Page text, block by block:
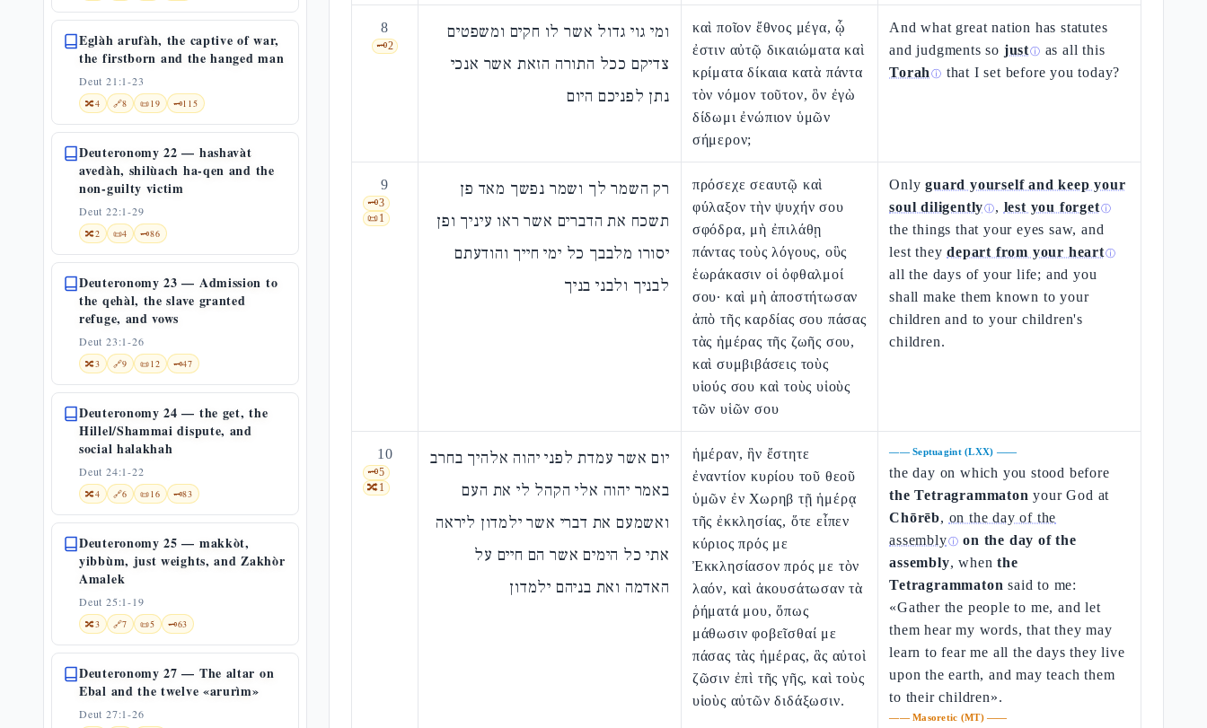
Eglàh arufàh, the captive of war,
the firstborn and the hanged man
Deut 21:1-23
🔀4 🔗8 📜19 🗝️115
Deuteronomy 22 — hashavàt
avedàh, shilùach ha-qen and the
non-guilty victim
Deut 22:1-29
🔀2 📜4 🗝️86
Deuteronomy 23 — Admission to
the qehàl, the slave granted
refuge, and vows
Deut 23:1-26
🔀3 🔗9 📜12 🗝️47
Deuteronomy 24 — the get, the
Hillel/Shammai dispute, and
social halakhah
Deut 24:1-22
🔀4 🔗6 📜16 🗝️83
Deuteronomy 25 — makkòt,
yibbùm, just weights, and Zakhòr
Amalek
Deut 25:1-19
🔀3 🔗7 📜5 🗝️63
Deuteronomy 27 — The altar on
Ebal and the twelve «arurìm»
Deut 27:1-26
8
🗝️2
ומי גוי גדול אשר לו חקים ומשפטים
צדיקם ככל התורה הזאת אשר אנכי
נתן לפניכם היום
καὶ ποῖον ἔθνος μέγα, ᾧ
ἐστιν αὐτῷ δικαιώματα καὶ
κρίματα δίκαια κατὰ πάντα
τὸν νόμον τοῦτον, ὃν ἐγὼ
δίδωμι ἐνώπιον ὑμῶν
σήμερον;
And what great nation has statutes
and judgments so justⓘ as all this
Torah ⓘ that I set before you today?
9
🗝️3
📜1
רק השמר לך ושמר נפשך מאד פן
תשכח את הדברים אשר ראו עיניך ופן
יסורו מלבבך כל ימי חייך והודעתם
לבניך ולבני בניך
πρόσεχε σεαυτῷ καὶ
φύλαξον τὴν ψυχήν σου
σφόδρα, μὴ ἐπιλάθῃ
πάντας τοὺς λόγους, οὓς
ἑωράκασιν οἱ ὀφθαλμοί
σου· καὶ μὴ ἀποστήτωσαν
ἀπὸ τῆς καρδίας σου πάσας
τὰς ἡμέρας τῆς ζωῆς σου,
καὶ συμβιβάσεις τοὺς
υἱούς σου καὶ τοὺς υἱοὺς
τῶν υἱῶν σου
Onlyguard yourself and keep your
soul diligentlyⓘ, lest you forgetⓘ
the things that your eyes saw, and
lest theydepart from your heartⓘ
all the days of your life; and you
shall make them known to your
children and to your children's
children.
10
🗝️5
🔀1
יום אשר עמדת לפני יהוה אלהיך בחרב
באמר יהוה אלי הקהל לי את העם
ואשמעם את דברי אשר ילמדון ליראה
אתי כל הימים אשר הם חיים על
האדמה ואת בניהם ילמדון
ἡμέραν, ἣν ἔστητε
ἐναντίον κυρίου τοῦ θεοῦ
ὑμῶν ἐν Χωρηβ τῇ ἡμέρᾳ
τῆς ἐκκλησίας, ὅτε εἶπεν
κύριος πρός με
Ἐκκλησίασον πρός με τὸν
λαόν, καὶ ἀκουσάτωσαν τὰ
ῥήματά μου, ὅπως
μάθωσιν φοβεῖσθαί με
πάσας τὰς ἡμέρας, ἃς αὐτοὶ
ζῶσιν ἐπὶ τῆς γῆς, καὶ τοὺς
υἱοὺς αὐτῶν διδάξωσιν.
——Septuagint (LXX) ——
the day on which you stood before
the Tetragrammaton your God at
Chōrēb, on the day of the
assemblyⓘ on the day of the
assembly, whenthe
Tetragrammaton said to me:
«Gather the people to me, and let
them hear my words, that they may
learn to fear me all the days they live
upon the earth, and may teach them
to their children».
——Masoretic (MT)——